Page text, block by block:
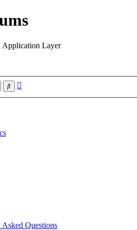
Application Layer
Search
Asked Questions